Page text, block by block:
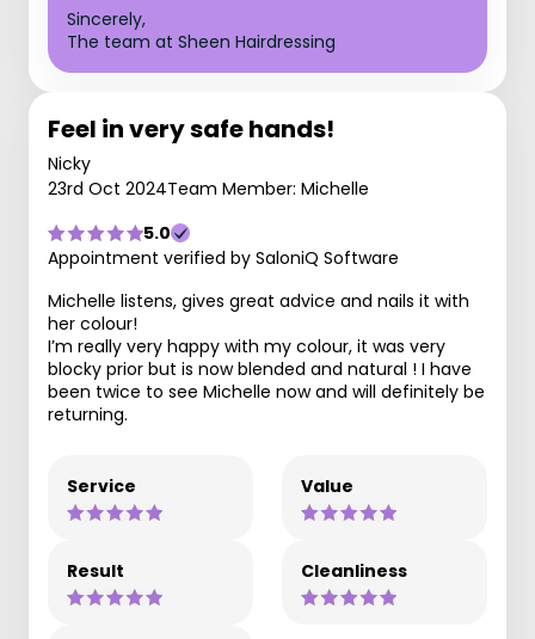
Sincerely,
The team at Sheen Hairdressing
Feel in very safe hands!
Nicky
23rd Oct 2024Team Member: Michelle
5.0
Appointment verified by SaloniQ Software
Michelle listens, gives great advice and nails it with
her colour!
I’m really very happy with my colour, it was very
blocky prior but is now blended and natural ! I have
been twice to see Michelle now and will definitely be
returning.
Service Value
Result Cleanliness